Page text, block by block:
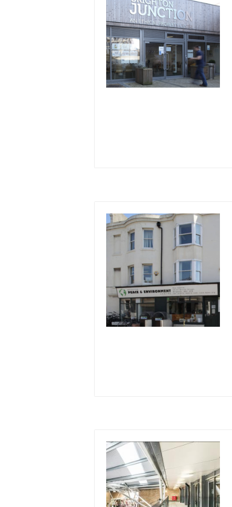
Image
Image